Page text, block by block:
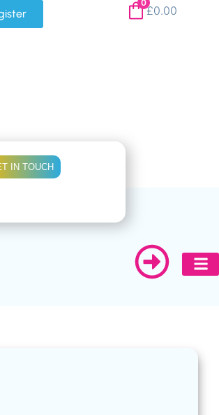
0
£0.00
IN TOUCH